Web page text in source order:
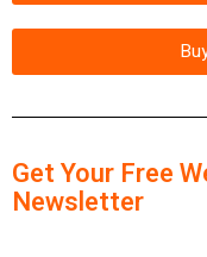
Get Your Free
Newsletter